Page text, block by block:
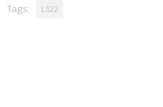
Tags: LS22